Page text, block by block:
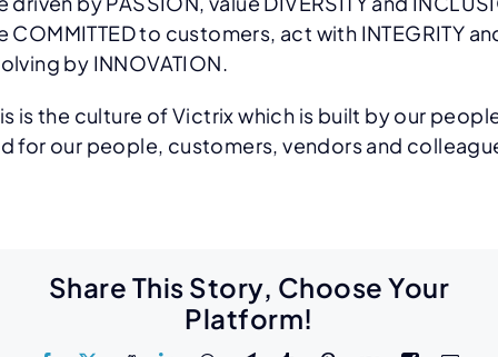
COMMITTED to customers, act with INTEGRITY
by INNOVATION.
is the culture of Victrix which is built by our
for our people, customers, vendors and
Share This Story, Choose Your
Platform!